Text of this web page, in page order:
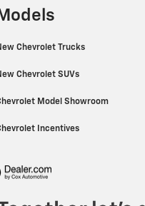
Models
Chevrolet Trucks
Chevrolet SUVs
Model Showroom
Incentives